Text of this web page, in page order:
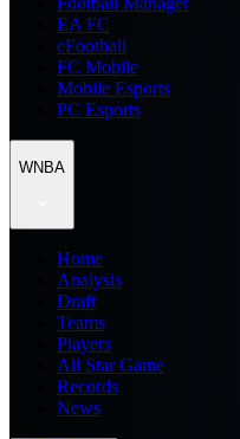
EA FC
eFootball
FC Mobile
Mobile Esports
PC Esports
WNBA
Home
Analysis
Draft
Teams
Players
All Star Game
Records
News